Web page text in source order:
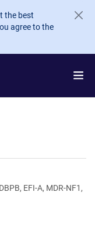
the best
agree to the
EFI-A, MDR-NF1,